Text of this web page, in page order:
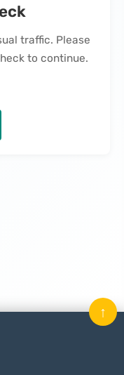
traffic. Please
to continue.
↑